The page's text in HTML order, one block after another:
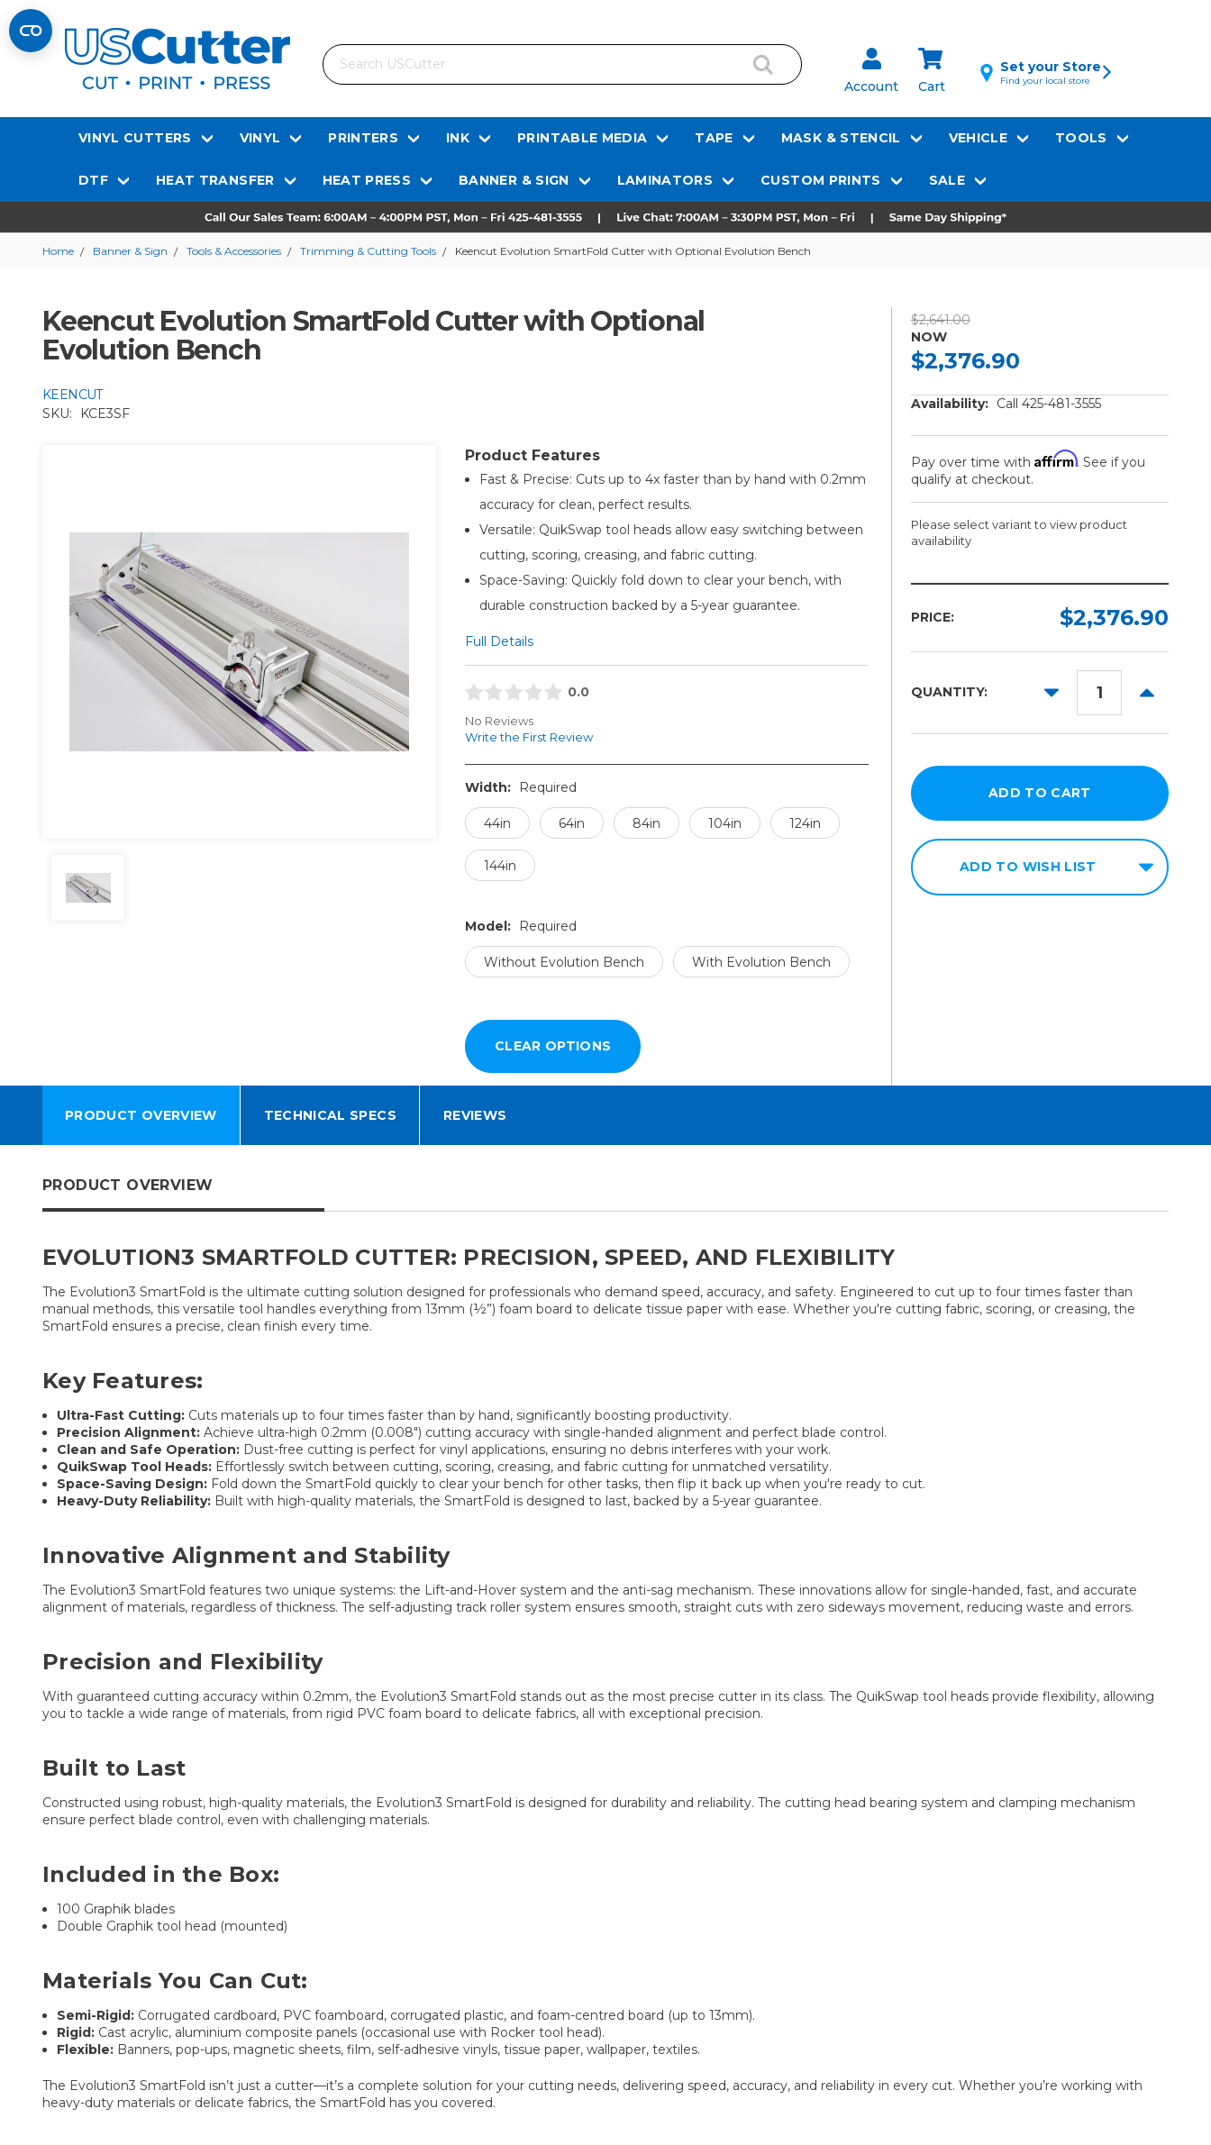
Search
Account Cart
Set your Store
Find your local store
VINYL CUTTERS VINYL PRINTERS INK PRINTABLE MEDIA TAPE MASK & STENCIL VEHICLE TOOLS
DTF HEAT TRANSFER HEAT PRESS BANNER & SIGN LAMINATORS CUSTOM PRINTS SALE
Home Banner & Sign Tools & Accessories Trimming & Cutting Tools Keencut Evolution SmartFold Cutter with Optional Evolution Bench
Keencut Evolution SmartFold Cutter with Optional
Evolution Bench
KEENCUT
SKU:
KCE3SF
Product Features
Fast & Precise: Cuts up to 4x faster than by hand with 0.2mm
accuracy for clean, perfect results.
Versatile: QuikSwap tool heads allow easy switching between
cutting, scoring, creasing, and fabric cutting.
Space-Saving: Quickly fold down to clear your bench, with
durable construction backed by a 5-year guarantee.
Full Details
0.0
No Reviews
Write the First Review
Width: Required
44in 64in 84in 104in 124in
144in
Model: Required
Without Evolution Bench With Evolution Bench
$2,641.00
NOW
$2,376.90
Availability: Call 425-481-3555
Pay over time with Affirm. See if you
qualify at checkout.
Please select variant to view product
availability
Required
84in
104in
Required
PRICE: $2,376.90
QUANTITY:
DECREASE
INCREASE
ADD TO WISH LIST
PRODUCT OVERVIEW TECHNICAL SPECS REVIEWS
PRODUCT OVERVIEW
EVOLUTION3 SMARTFOLD CUTTER: PRECISION, SPEED, AND FLEXIBILITY
The Evolution3 SmartFold is the ultimate cutting solution designed for professionals who demand speed, accuracy, and safety. Engineered to cut up to four times faster than
manual methods, this versatile tool handles everything from 13mm (½”) foam board to delicate tissue paper with ease. Whether you're cutting fabric, scoring, or creasing, the
SmartFold ensures a precise, clean finish every time.
Key Features:
Ultra-Fast Cutting: Cuts materials up to four times faster than by hand, significantly boosting productivity.
Precision Alignment: Achieve ultra-high 0.2mm (0.008″) cutting accuracy with single-handed alignment and perfect blade control.
Clean and Safe Operation: Dust-free cutting is perfect for vinyl applications, ensuring no debris interferes with your work.
QuikSwap Tool Heads: Effortlessly switch between cutting, scoring, creasing, and fabric cutting for unmatched versatility.
Space-Saving Design: Fold down the SmartFold quickly to clear your bench for other tasks, then flip it back up when you're ready to cut.
Heavy-Duty Reliability: Built with high-quality materials, the SmartFold is designed to last, backed by a 5-year guarantee.
Innovative Alignment and Stability
The Evolution3 SmartFold features two unique systems: the Lift-and-Hover system and the anti-sag mechanism. These innovations allow for single-handed, fast, and accurate
alignment of materials, regardless of thickness. The self-adjusting track roller system ensures smooth, straight cuts with zero sideways movement, reducing waste and errors.
Precision and Flexibility
With guaranteed cutting accuracy within 0.2mm, the Evolution3 SmartFold stands out as the most precise cutter in its class. The QuikSwap tool heads provide flexibility, allowing
you to tackle a wide range of materials, from rigid PVC foam board to delicate fabrics, all with exceptional precision.
Built to Last
Constructed using robust, high-quality materials, the Evolution3 SmartFold is designed for durability and reliability. The cutting head bearing system and clamping mechanism
ensure perfect blade control, even with challenging materials.
Included in the Box:
100 Graphik blades
Double Graphik tool head (mounted)
Materials You Can Cut:
Semi-Rigid: Corrugated cardboard, PVC foamboard, corrugated plastic, and foam-centred board (up to 13mm).
Rigid: Cast acrylic, aluminium composite panels (occasional use with Rocker tool head).
Flexible: Banners, pop-ups, magnetic sheets, film, self-adhesive vinyls, tissue paper, wallpaper, textiles.
The Evolution3 SmartFold isn’t just a cutter—it’s a complete solution for your cutting needs, delivering speed, accuracy, and reliability in every cut. Whether you’re working with
heavy-duty materials or delicate fabrics, the SmartFold has you covered.